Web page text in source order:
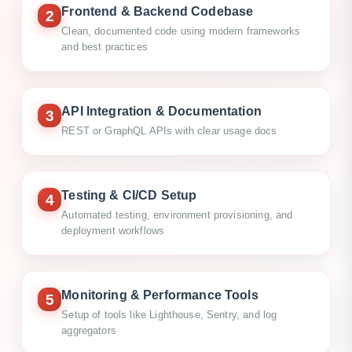
2 Frontend & Backend Codebase
Clean, documented code using modern frameworks
and best practices
3 API Integration & Documentation
REST or GraphQL APIs with clear usage docs
4 Testing & CI/CD Setup
Automated testing, environment provisioning, and
deployment workflows
5 Monitoring & Performance Tools
Setup of tools like Lighthouse, Sentry, and log
aggregators